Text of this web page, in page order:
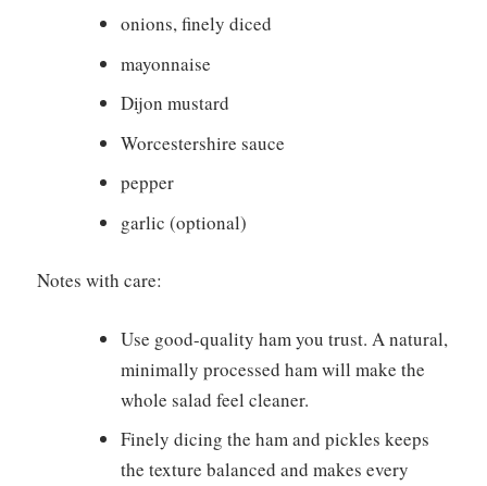
onions, finely diced
mayonnaise
Dijon mustard
Worcestershire sauce
pepper
garlic (optional)
Notes with care:
Use good-quality ham you trust. A natural,
minimally processed ham will make the
whole salad feel cleaner.
Finely dicing the ham and pickles keeps
the texture balanced and makes every